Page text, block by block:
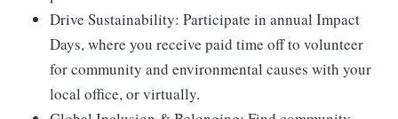
Drive Sustainability: Participate in annual Impact
Days, where you receive paid time off to volunteer
for community and environmental causes with your
local office, or virtually.